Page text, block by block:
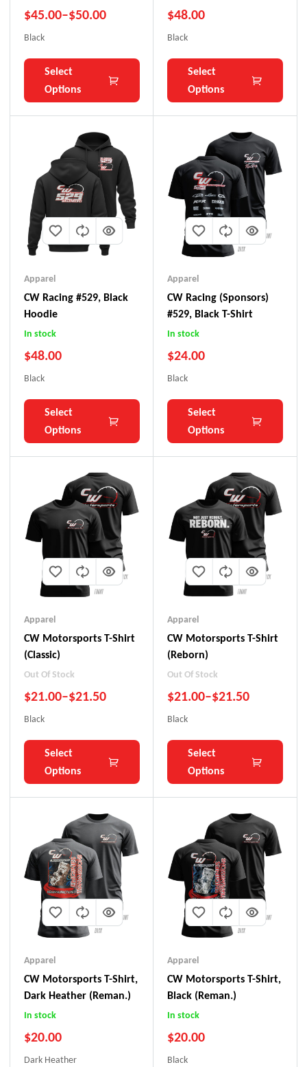
$45.00–$50.00
Black
Select
Options
$48.00
Black
Select
Options
Apparel
CW Racing #529, Black
Hoodie
In stock
$48.00
Black
Select
Options
Apparel
CW Racing (Sponsors)
#529, Black T-Shirt
In stock
$24.00
Black
Select
Options
Apparel
CW Motorsports T-Shirt
(Classic)
Out Of Stock
$21.00–$21.50
Black
Select
Options
Apparel
CW Motorsports T-Shirt
(Reborn)
Out Of Stock
$21.00–$21.50
Black
Select
Options
Apparel
CW Motorsports T-Shirt,
Dark Heather (Reman.)
In stock
$20.00
Dark Heather
Apparel
CW Motorsports T-Shirt,
Black (Reman.)
In stock
$20.00
Black